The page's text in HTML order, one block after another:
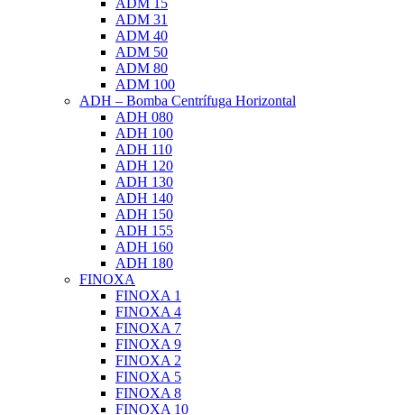
ADM 15
ADM 31
ADM 40
ADM 50
ADM 80
ADM 100
ADH – Bomba Centrífuga Horizontal
ADH 080
ADH 100
ADH 110
ADH 120
ADH 130
ADH 140
ADH 150
ADH 155
ADH 160
ADH 180
FINOXA
FINOXA 1
FINOXA 4
FINOXA 7
FINOXA 9
FINOXA 2
FINOXA 5
FINOXA 8
FINOXA 10